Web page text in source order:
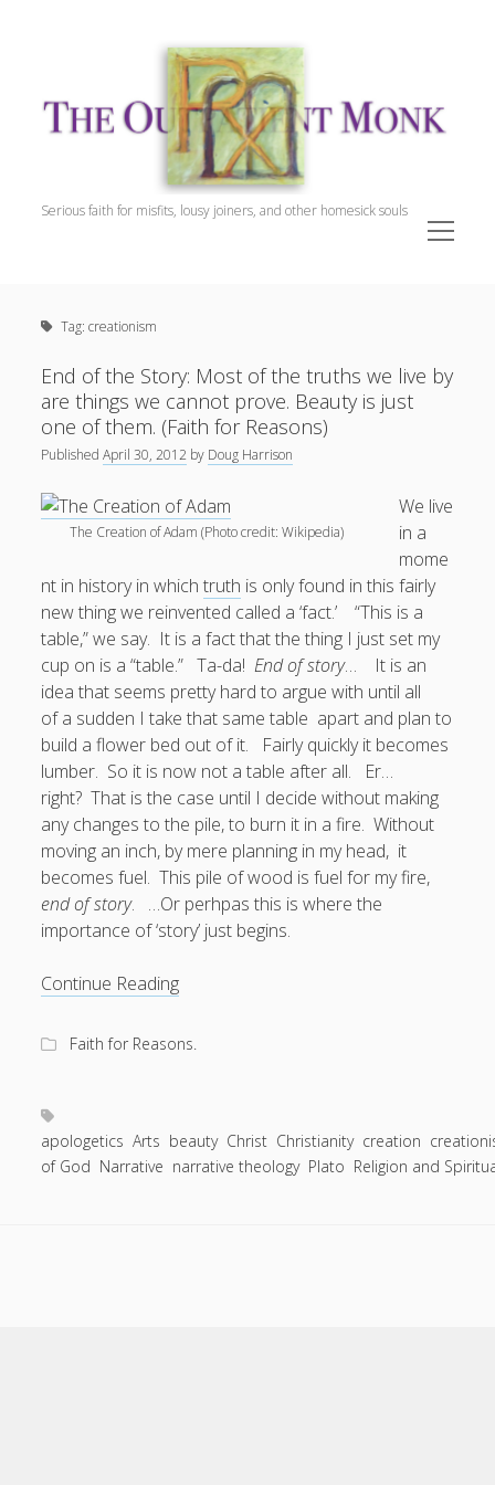
Monk.
Serious faith for misfits, lousy joiners, and other homesick souls
open
menu
Spiritual Direction
Cookie Policy (EU)
Doug, the Outpatient Monk
Welcome to the Outpatient Monk:Serious faith for
misfits, lousy joiners, and other homesick souls.
Clarity in a Seemingly Dark Moment…
I am for you.
Arm Yourselves with Love Alone
Good Strange: The Politics of Resurrection.
Monkeys and Their Grapes
.
Entries feed
Comments feed
Tag:creationism
End of the Story: Most of the truths we live by
are things we cannot prove. Beauty is just
one of them. (Faith for Reasons)
PublishedApril 30, 2012 by Doug Harrison
The Creation of Adam (Photo credit: Wikipedia)
We live
in a
mome
nt in history in whichtruth is only found in this fairly
new thing we reinvented called a ‘fact.’ “This is a
table,” we say. It is a fact that the thing I just set my
cup on is a “table.” Ta-da!End of story… It is an
idea that seems pretty hard to argue with until all
of a sudden I take that same table apart and plan to
build a flower bed out of it. Fairly quickly it becomes
lumber. So it is now not a table after all. Er…
right? That is the case until I decide without making
any changes to the pile, to burn it in a fire. Without
moving an inch, by mere planning in my head, it
becomes fuel. This pile of wood is fuel for my fire,
end of story. …Or perhpas this is where the
importance of ‘story’ just begins.
Continue ReadingEnd
the
the
truths
Faith for Reasons.
apologetics Arts beauty Christ Christianity creation
of God Narrative narrative theology Plato Religion and